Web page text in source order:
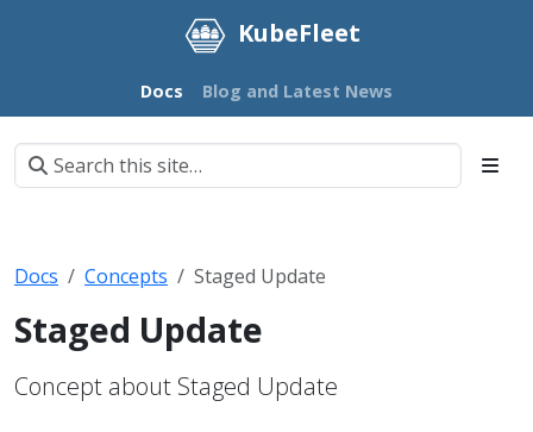
KubeFleet
Docs Blog and Latest News
Docs Concepts Staged Update
Staged Update
Concept about Staged Update